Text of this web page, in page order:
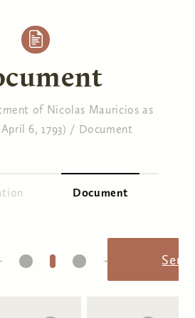
of Nicolas Mauricios as
6, 1793) / Document
Document
1 2 3